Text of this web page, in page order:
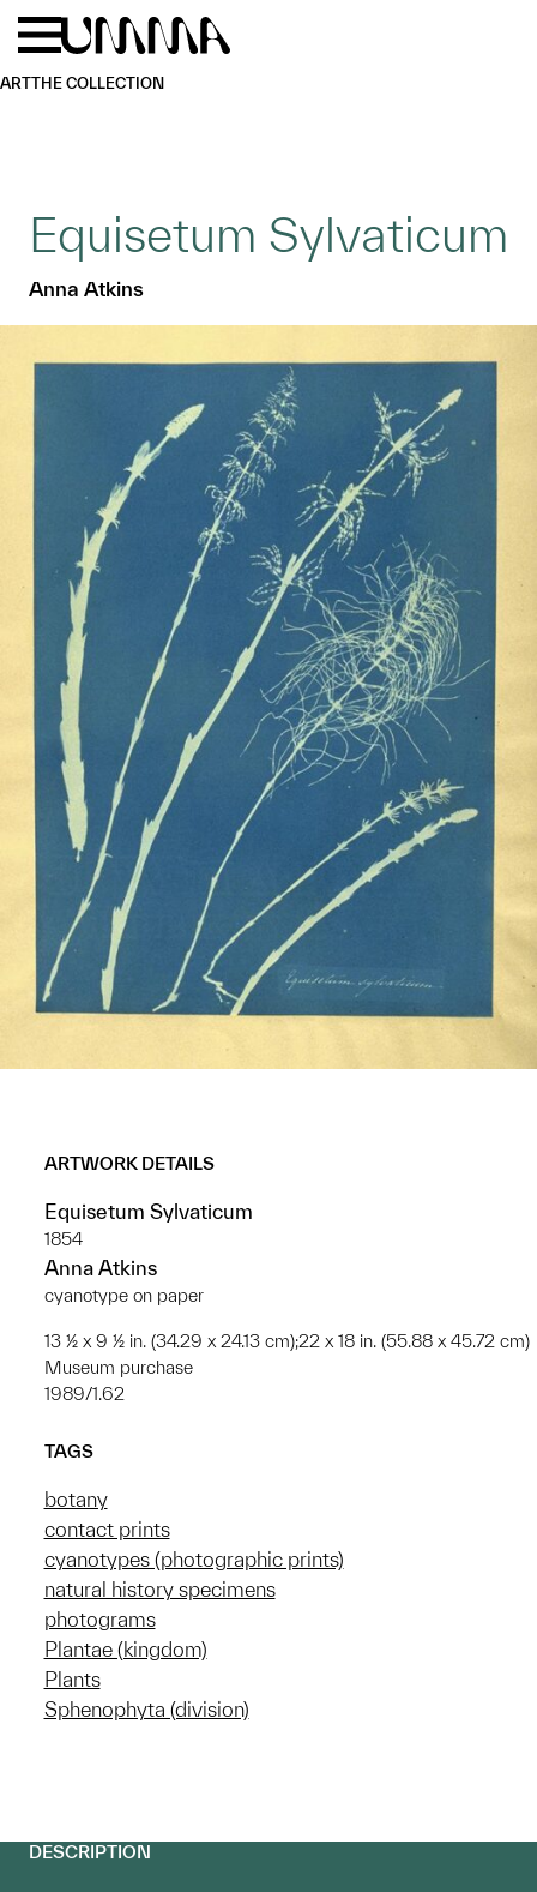
Skip to main content
ARTTHE COLLECTION
Equisetum Sylvaticum
Anna Atkins
ARTWORK DETAILS
Equisetum Sylvaticum
1854
Anna Atkins
cyanotype on paper
13 ½ x 9 ½ in. (34.29 x 24.13 cm);22 x 18 in. (55.88 x 45.72 cm)
Museum purchase
1989/1.62
TAGS
botany
contact prints
cyanotypes (photographic prints)
natural history specimens
photograms
Plantae (kingdom)
Plants
Sphenophyta (division)
DESCRIPTION